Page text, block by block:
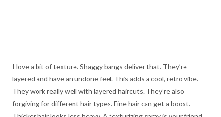
I love a bit of texture. Shaggy bangs deliver that. They’re
layered and have an undone feel. This adds a cool, retro vibe.
They work really well with layered haircuts. They’re also
forgiving for different hair types. Fine hair can get a boost.